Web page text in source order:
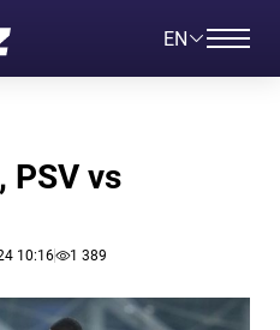
EN
PSV vs
10:16 1 389